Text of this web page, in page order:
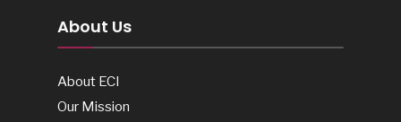
About Us
About ECI
Our Mission